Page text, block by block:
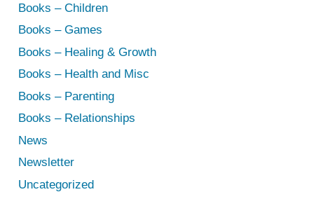
Books – Children
Books – Games
Books – Healing & Growth
Books – Health and Misc
Books – Parenting
Books – Relationships
News
Newsletter
Uncategorized